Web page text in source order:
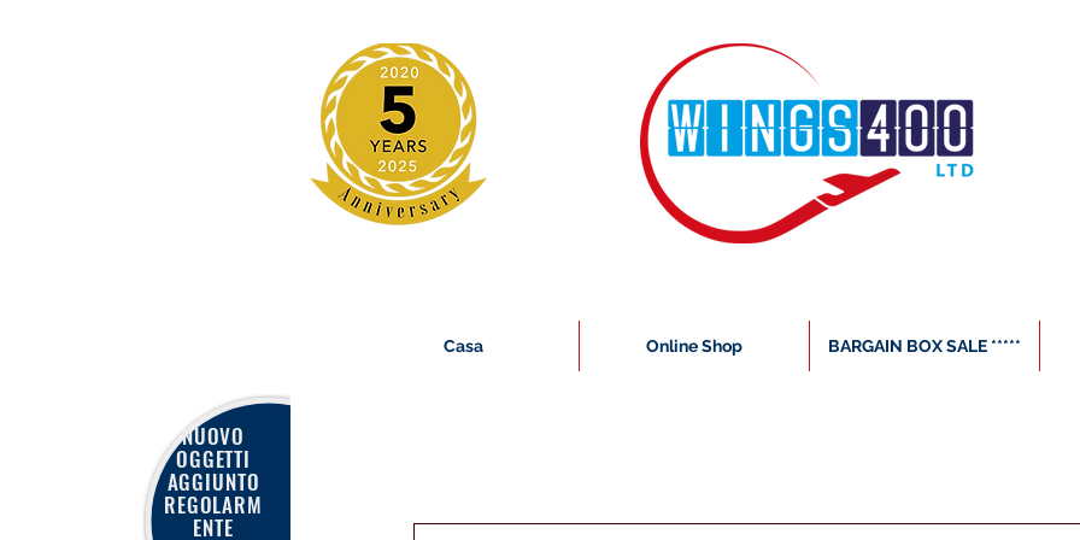
Casa Online Shop BARGAIN BOX SALE *****
NUOVO
OGGETTI
AGGIUNTO
REGOLARM
ENTE